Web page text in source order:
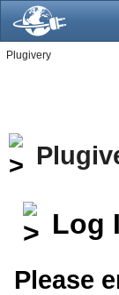
Plugivery
Log
Please